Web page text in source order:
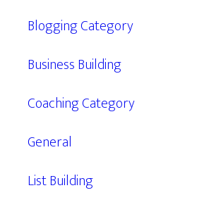
Blogging Category
Business Building
Coaching Category
General
List Building